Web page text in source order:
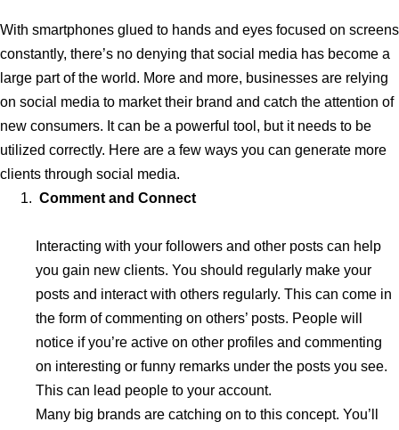
With smartphones glued to hands and eyes focused on screens
constantly, there’s no denying that social media has become a
large part of the world. More and more, businesses are relying
on social media to market their brand and catch the attention of
new consumers. It can be a powerful tool, but it needs to be
utilized correctly. Here are a few ways you can generate more
clients through social media.
Comment and Connect
Interacting with your followers and other posts can help
you gain new clients. You should regularly make your
posts and interact with others regularly. This can come in
the form of commenting on others’ posts. People will
notice if you’re active on other profiles and commenting
on interesting or funny remarks under the posts you see.
This can lead people to your account.
Many big brands are catching on to this concept. You’ll